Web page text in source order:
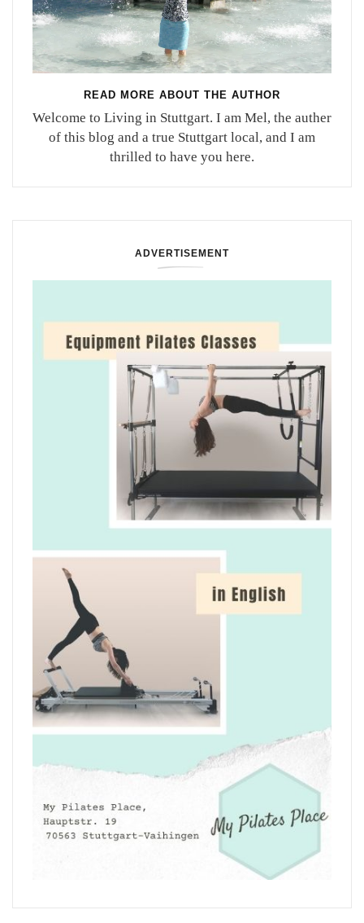
READ MORE ABOUT THE AUTHOR
Welcome to Living in Stuttgart. I am Mel, the auther
of this blog and a true Stuttgart local, and I am
thrilled to have you here.
ADVERTISEMENT